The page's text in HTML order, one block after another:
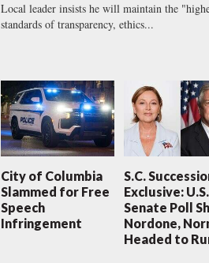
Local leader insists he will maintain the
standards of transparency, ethics...
City of Columbia
Slammed for Free
Speech
Infringement
S.C.
Exclusive: U.S.
Senate Poll
Nordone,
Headed to